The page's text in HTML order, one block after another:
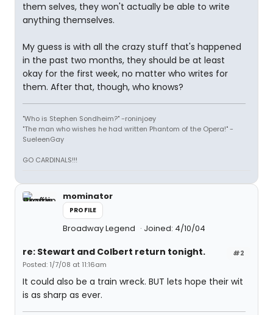
them selves, they won't actually be able to write
anything themselves.
My guess is with all the crazy stuff that's happened
in the past two months, they should be at least
okay for the first week, no matter who writes for
them. After that, though, who knows?
"Who is Stephen Sondheim?" -roninjoey
"The man who wishes he had written Phantom of the Opera!" -
SueleenGay
GO CARDINALS!!!
mominator
PROFILE
Broadway Legend Joined: 4/10/04
#2
re: Stewart and Colbert return tonight.
Posted: 1/7/08 at 11:16am
It could also be a train wreck. BUT lets hope their wit
is as sharp as ever.